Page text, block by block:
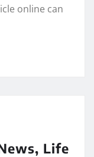
online can
Life